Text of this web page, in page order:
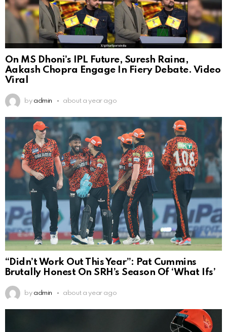
On MS Dhoni’s IPL Future, Suresh Raina,
Aakash Chopra Engage In Fiery Debate. Video
Viral
by admin about a year ago
“Didn’t Work Out This Year”: Pat Cummins
Brutally Honest On SRH’s Season Of ‘What Ifs’
by admin about a year ago